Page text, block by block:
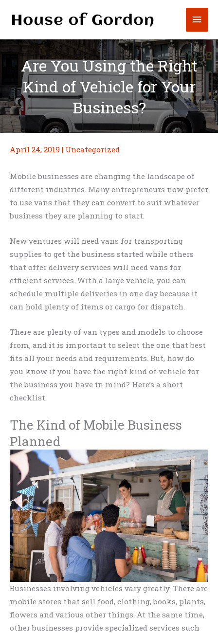
Are You Using the Right
Kind of Vehicle for Your
Business?
April 24, 2019 | Uncategorized
Mobile businesses are changing the landscape of
different industries. Many entrepreneurs now prefer
to use vans that they can convert to suit whatever
business they are planning to start.
New ventures will need vans for transporting
supplies to get the business started while others
that offer delivery services will need vans for
efficient services. With a large vehicle, you can
schedule multiple deliveries in one day because it
can hold plenty of items or cargo for dispatch.
There are plenty of van types and models to choose
from, and it is important to select the one that best
fits all your needs and requirements. But, how do
you know if you have the right kind of vehicle for
the business you have in mind? Here’s a short
checklist.
The Kind of Mobile Business
Planned
Businesses involving vehicles vary greatly. There are
mobile stores that sell food, clothing, books, plants,
flowers and various other things. At the same time,
other businesses provide specialized services such